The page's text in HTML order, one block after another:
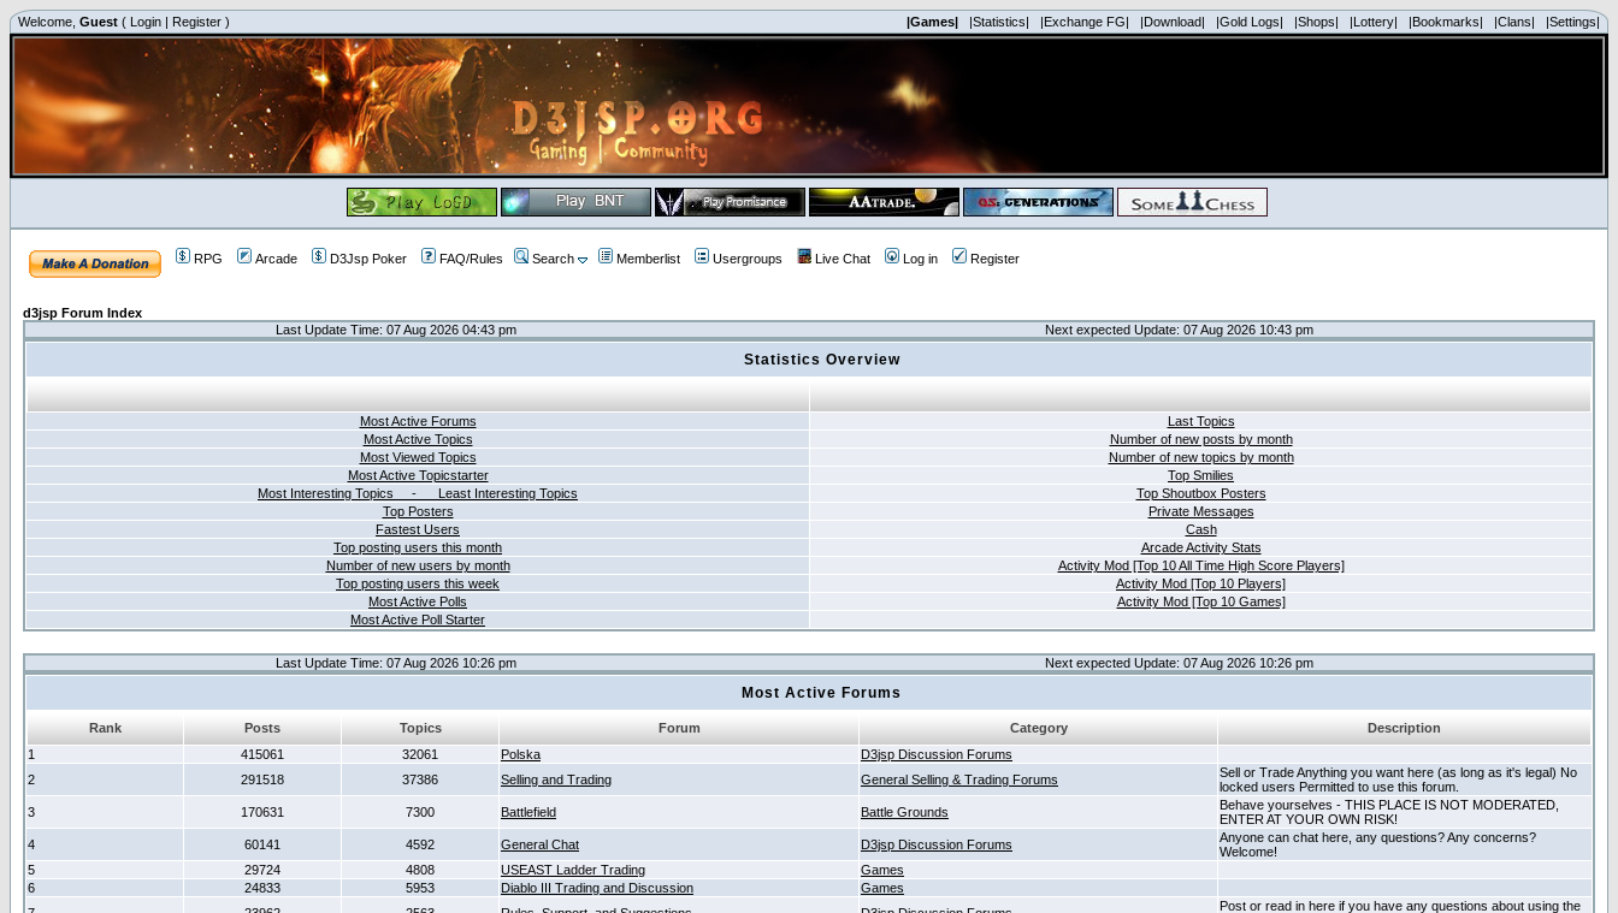
Welcome, Guest ( Login | Register ) |Games| |Statistics| |Exchange FG| |Download| |Gold Logs| |Shops| |Lottery| |Bookmarks| |Clans| |Settings|
RPG Arcade D3Jsp Poker FAQ/Rules Search Memberlist Usergroups Live Chat Log in Register
d3jsp Forum Index
Last Update Time: 07 Aug 2026 04:43 pm
Next expected Update: 07 Aug 2026 10:43 pm
Statistics Overview
Most Active Forums
Last Topics
Most Active Topics
Number of new posts by month
Most Viewed Topics
Number of new topics by month
Most Active Topicstarter
Top Smilies
Most Interesting Topics - Least Interesting Topics
Top Shoutbox Posters
Top Posters
Private Messages
Fastest Users
Cash
Top posting users this month
Arcade Activity Stats
Number of new users by month
Activity Mod [Top 10 All Time High Score Players]
Top posting users this week
Activity Mod [Top 10 Players]
Most Active Polls
Activity Mod [Top 10 Games]
Most Active Poll Starter
Last Update Time: 07 Aug 2026 10:26 pm Next expected Update: 07 Aug 2026 10:26 pm
Most Active Forums
Rank Posts Topics Forum Category
Description
1
415061 32061 Polska
D3jsp Discussion Forums
2
291518 37386 Selling and Trading General Selling & Trading Forums
Sell or Trade Anything you want here (as long as it's legal) No
locked users Permitted to use this forum.
3
170631 7300 Battlefield Battle Grounds
Behave yourselves - THIS PLACE IS NOT MODERATED,
ENTER AT YOUR OWN RISK!
4
60141 4592 General Chat D3jsp Discussion Forums
Anyone can chat here, any questions? Any concerns?
Welcome!
5
29724 4808 USEAST Ladder Trading
Games
6
24833 5953 Diablo III Trading and Discussion
Games
Post or read in here if you have any questions about using the